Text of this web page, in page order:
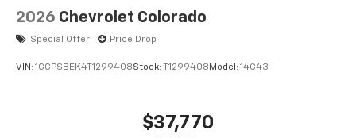
2026 Chevrolet Colorado
Special Offer Price Drop
VIN: 1GCPSBEK4T1299408Stock: T1299408 Model: 14C43
$37,770